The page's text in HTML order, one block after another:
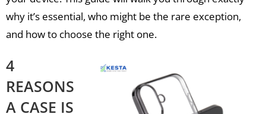
why it’s essential, who might be the rare exception,
and how to choose the right one.
4
REASONS
A CASE IS